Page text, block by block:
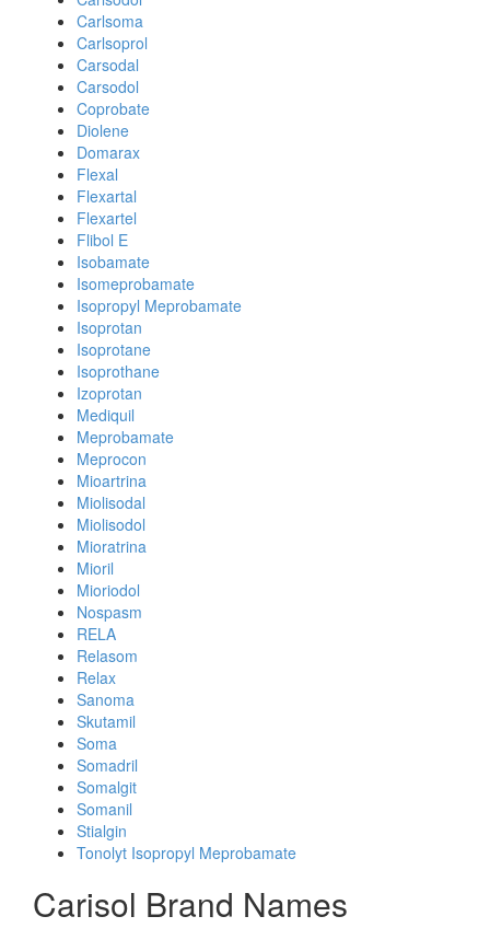
Carlsoma
Carlsoprol
Carsodal
Carsodol
Coprobate
Diolene
Domarax
Flexal
Flexartal
Flexartel
Flibol E
Isobamate
Isomeprobamate
Isopropyl Meprobamate
Isoprotan
Isoprotane
Isoprothane
Izoprotan
Mediquil
Meprobamate
Meprocon
Mioartrina
Miolisodal
Miolisodol
Mioratrina
Mioril
Mioriodol
Nospasm
RELA
Relasom
Relax
Sanoma
Skutamil
Soma
Somadril
Somalgit
Somanil
Stialgin
Tonolyt Isopropyl Meprobamate
Carisol Brand Names